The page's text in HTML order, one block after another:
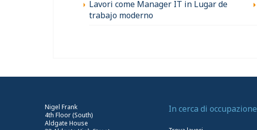
Lavori come Manager IT in Lugar de
trabajo moderno
Nigel Frank
4th Floor (South)
Aldgate House
In cerca di occupazione